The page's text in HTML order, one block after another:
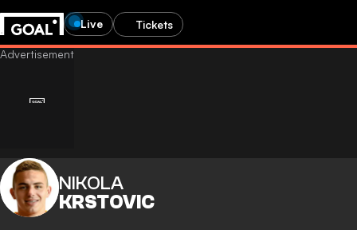
Live Tickets
NIKOLA
KRSTOVIC